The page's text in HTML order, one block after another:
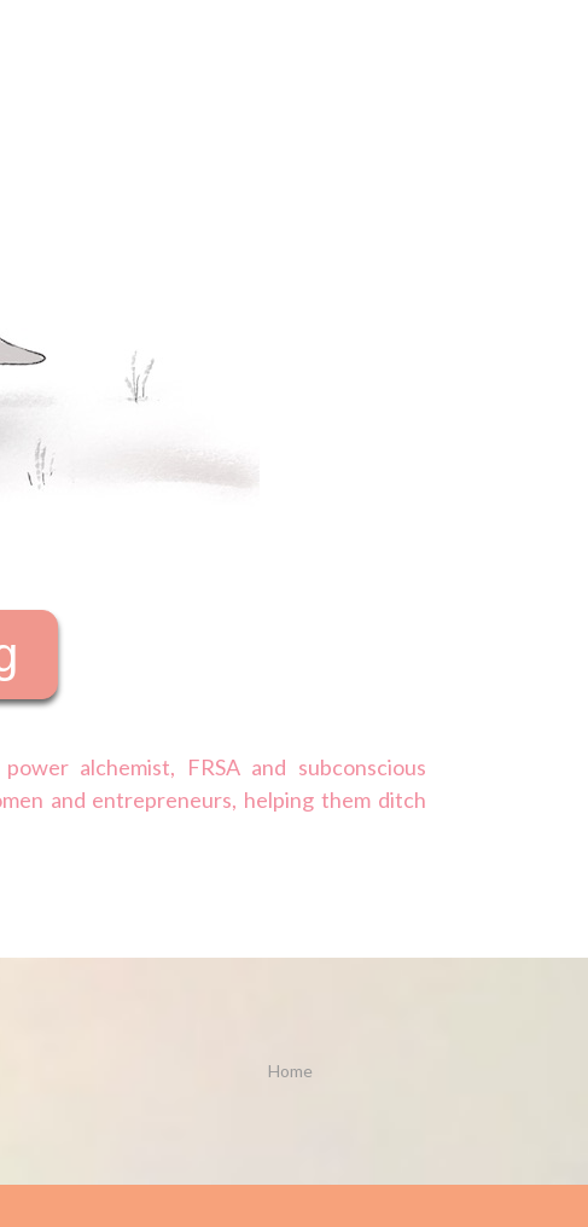
alchemist, FRSA and subconscious
and entrepreneurs, helping them ditch
Home